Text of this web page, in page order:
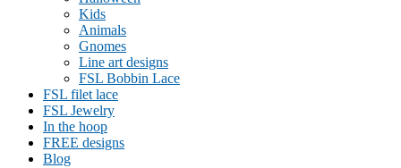
Kids
Animals
Gnomes
Line art designs
FSL Bobbin Lace
FSL filet lace
FSL Jewelry
In the hoop
FREE designs
Blog